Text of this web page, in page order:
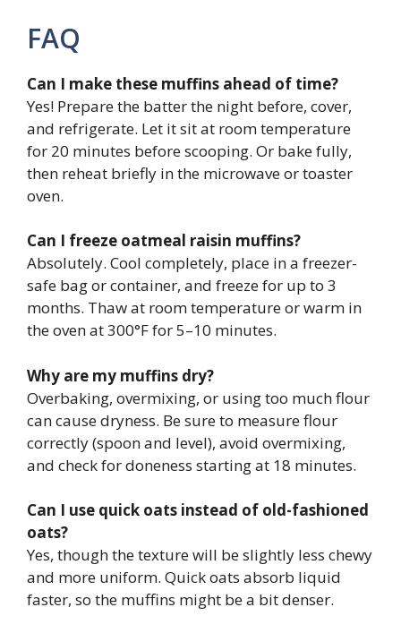
FAQ
Can I make these muffins ahead of time?
Yes! Prepare the batter the night before, cover,
and refrigerate. Let it sit at room temperature
for 20 minutes before scooping. Or bake fully,
then reheat briefly in the microwave or toaster
oven.
Can I freeze oatmeal raisin muffins?
Absolutely. Cool completely, place in a freezer-
safe bag or container, and freeze for up to 3
months. Thaw at room temperature or warm in
the oven at 300°F for 5–10 minutes.
Why are my muffins dry?
Overbaking, overmixing, or using too much flour
can cause dryness. Be sure to measure flour
correctly (spoon and level), avoid overmixing,
and check for doneness starting at 18 minutes.
Can I use quick oats instead of old-fashioned
oats?
Yes, though the texture will be slightly less chewy
and more uniform. Quick oats absorb liquid
faster, so the muffins might be a bit denser.